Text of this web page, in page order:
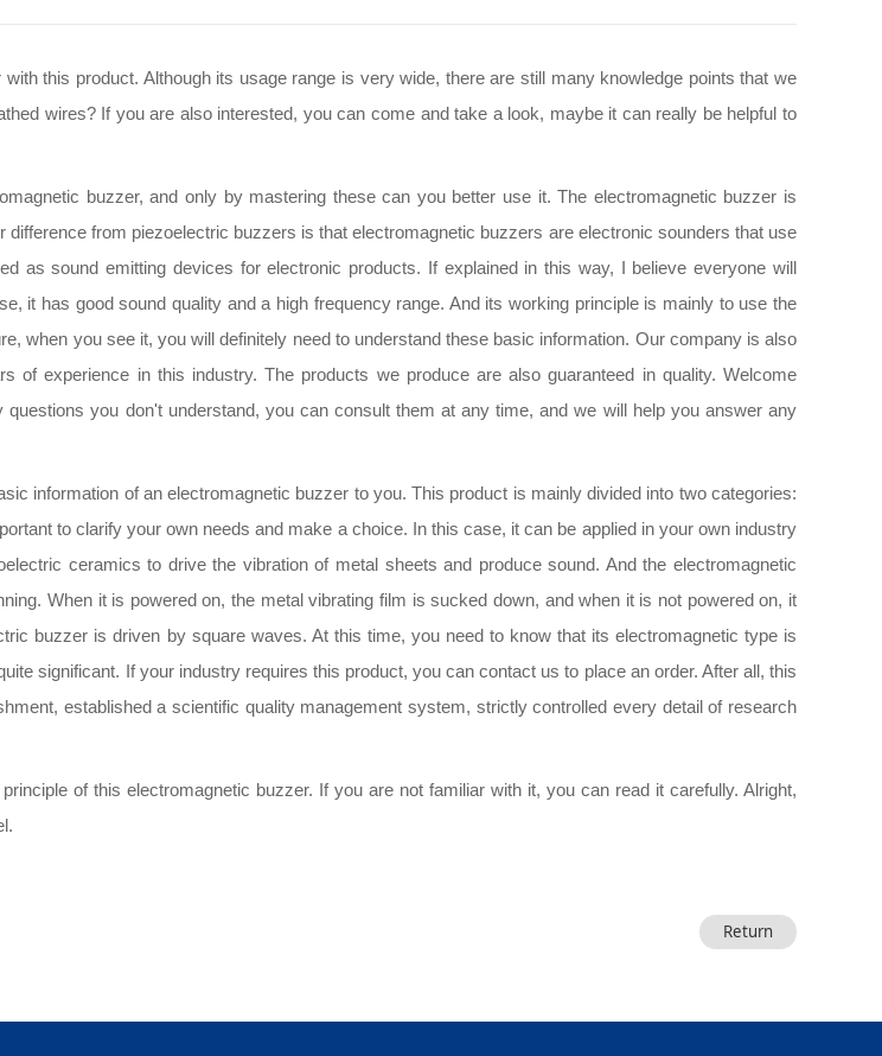
this product. Although its usage range is very wide, there are still many knowledge points that we
wires? If you are also interested, you can come and take a look, maybe it can really be helpful to
buzzer, and only by mastering these can you better use it. The electromagnetic buzzer is
from piezoelectric buzzers is that electromagnetic buzzers are electronic sounders that use
as sound emitting devices for electronic products. If explained in this way, I believe everyone will
it has good sound quality and a high frequency range. And its working principle is mainly to use the
when you see it, you will definitely need to understand these basic information. Our company is also
of experience in this industry. The products we produce are also guaranteed in quality. Welcome
you don't understand, you can consult them at any time, and we will help you answer any
information of an electromagnetic buzzer to you. This product is mainly divided into two categories:
to clarify your own needs and make a choice. In this case, it can be applied in your own industry
ceramics to drive the vibration of metal sheets and produce sound. And the electromagnetic
When it is powered on, the metal vibrating film is sucked down, and when it is not powered on, it
buzzer is driven by square waves. At this time, you need to know that its electromagnetic type is
significant. If your industry requires this product, you can contact us to place an order. After all, this
established a scientific quality management system, strictly controlled every detail of research
of this electromagnetic buzzer. If you are not familiar with it, you can read it carefully. Alright,
Return